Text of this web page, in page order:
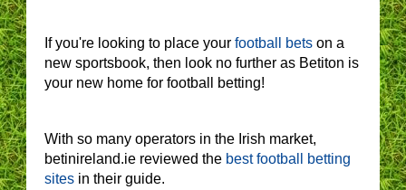
If you're looking to place your football bets on a
new sportsbook, then look no further as Betiton is
your new home for football betting!
With so many operators in the Irish market,
betinireland.ie reviewed the best football betting
sites in their guide.